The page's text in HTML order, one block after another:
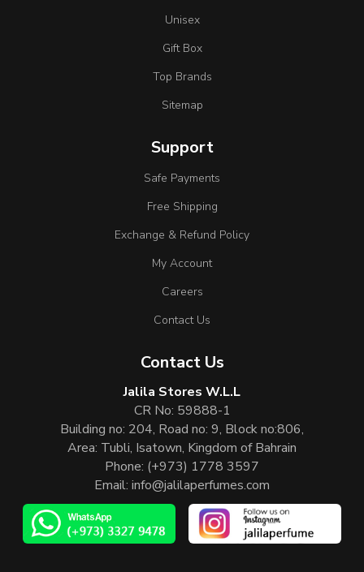
Unisex
Gift Box
Top Brands
Sitemap
Support
Safe Payments
Free Shipping
Exchange & Refund Policy
My Account
Careers
Contact Us
Contact Us
Jalila Stores W.L.L
CR No: 59888-1
Building no: 204, Road no: 9, Block no:806,
Area: Tubli, Isatown, Kingdom of Bahrain
Phone: (+973) 1778 3597
Email: info@jalilaperfumes.com